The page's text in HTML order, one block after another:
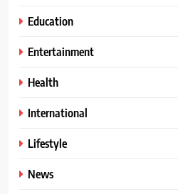
Education
Entertainment
Health
International
Lifestyle
News